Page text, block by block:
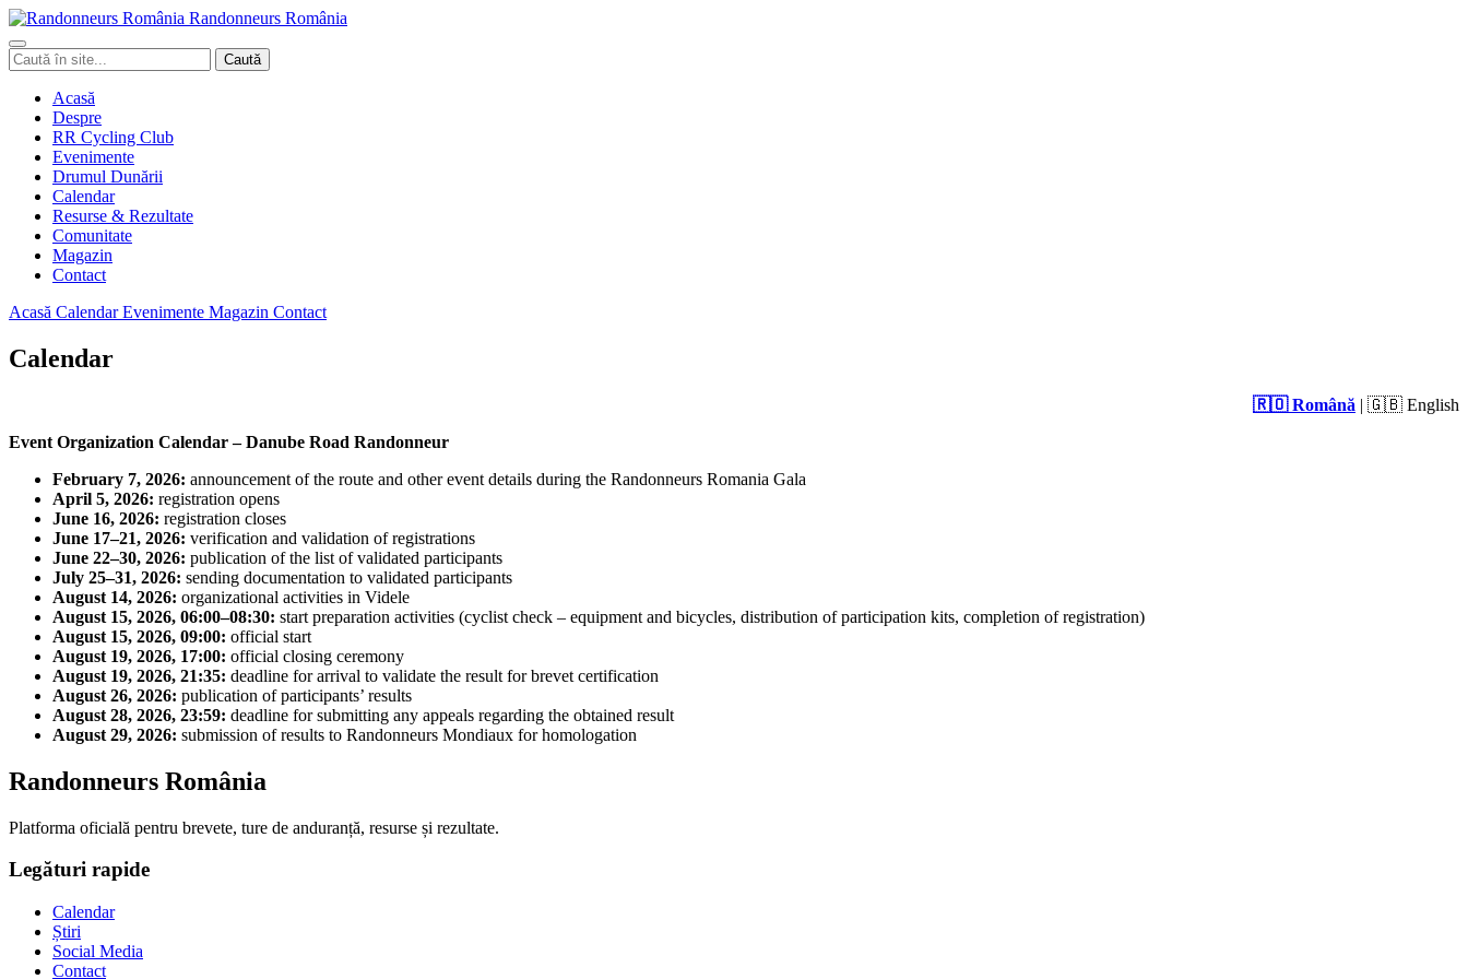
Randonneurs România
Caută
în
Caută
Acasă
Despre
RR Cycling Club
Evenimente
Drumul Dunării
Calendar
Resurse & Rezultate
Comunitate
Magazin
Contact
Acasă CalendarEvenimente Magazin Contact
Calendar
🇷🇴 Română | 🇬🇧 English
Event Organization Calendar – Danube Road Randonneur
February 7, 2026: announcement of the route and other event details during the Randonneurs Romania Gala
April 5, 2026: registration opens
June 16, 2026: registration closes
June 17–21, 2026: verification and validation of registrations
June 22–30, 2026: publication of the list of validated participants
July 25–31, 2026: sending documentation to validated participants
August 14, 2026: organizational activities in Videle
August 15, 2026, 06:00–08:30: start preparation activities (cyclist check – equipment and bicycles, distribution of participation kits, completion of registration)
August 15, 2026, 09:00: official start
August 19, 2026, 17:00: official closing ceremony
August 19, 2026, 21:35: deadline for arrival to validate the result for brevet certification
August 26, 2026: publication of participants’ results
August 28, 2026, 23:59: deadline for submitting any appeals regarding the obtained result
August 29, 2026: submission of results to Randonneurs Mondiaux for homologation
Randonneurs România
Platforma oficială pentru brevete, ture de anduranță, resurse și rezultate.
Legături rapide
Calendar
Știri
Social Media
Contact